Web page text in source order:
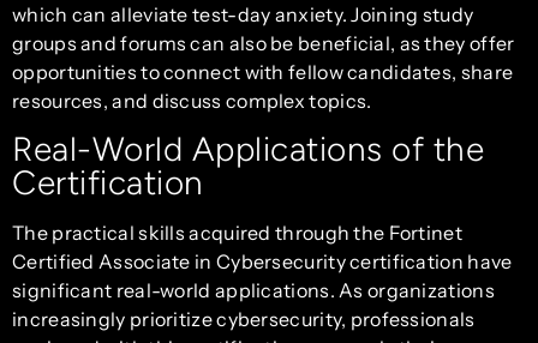
which can alleviate test-day anxiety. Joining study
groups and forums can also be beneficial, as they offer
opportunities to connect with fellow candidates, share
resources, and discuss complex topics.
Real-World Applications of the
Certification
The practical skills acquired through the Fortinet
Certified Associate in Cybersecurity certification have
significant real-world applications. As organizations
increasingly prioritize cybersecurity, professionals